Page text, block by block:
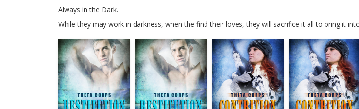
Always in the Dark.
While they may work in darkness, when the find their loves, they will sacrifice it all to bring it